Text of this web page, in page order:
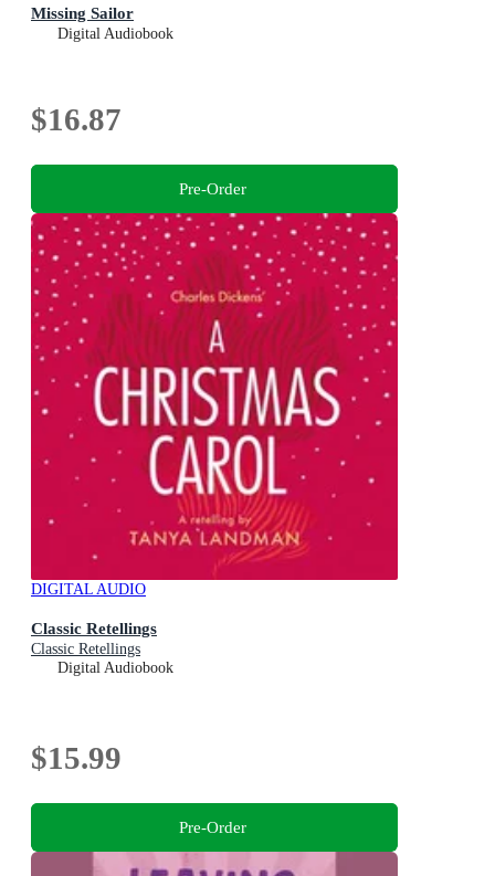
Missing Sailor
Digital Audiobook
$16.87
Pre-Order
DIGITAL AUDIO
Classic Retellings
Classic Retellings
Digital Audiobook
$15.99
Pre-Order